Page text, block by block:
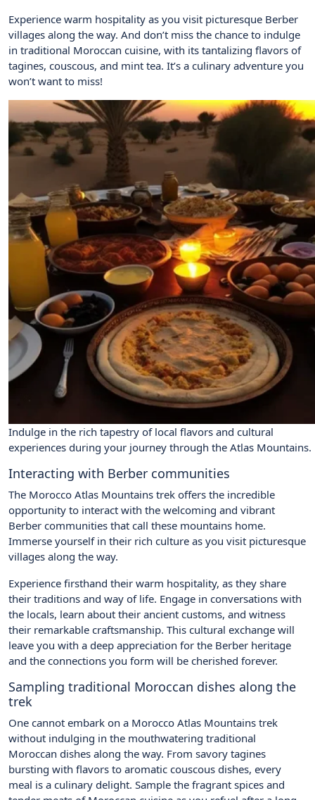
Experience warm hospitality as you visit picturesque Berber
villages along the way. And don’t miss the chance to indulge
in traditional Moroccan cuisine, with its tantalizing flavors of
tagines, couscous, and mint tea. It’s a culinary adventure you
won’t want to miss!
Indulge in the rich tapestry of local flavors and cultural
experiences during your journey through the Atlas Mountains.
Interacting with Berber communities
The Morocco Atlas Mountains trek offers the incredible
opportunity to interact with the welcoming and vibrant
Berber communities that call these mountains home.
Immerse yourself in their rich culture as you visit picturesque
villages along the way.
Experience firsthand their warm hospitality, as they share
their traditions and way of life. Engage in conversations with
the locals, learn about their ancient customs, and witness
their remarkable craftsmanship. This cultural exchange will
leave you with a deep appreciation for the Berber heritage
and the connections you form will be cherished forever.
Sampling traditional Moroccan dishes along the
trek
One cannot embark on a Morocco Atlas Mountains trek
without indulging in the mouthwatering traditional
Moroccan dishes along the way. From savory tagines
bursting with flavors to aromatic couscous dishes, every
meal is a culinary delight. Sample the fragrant spices and